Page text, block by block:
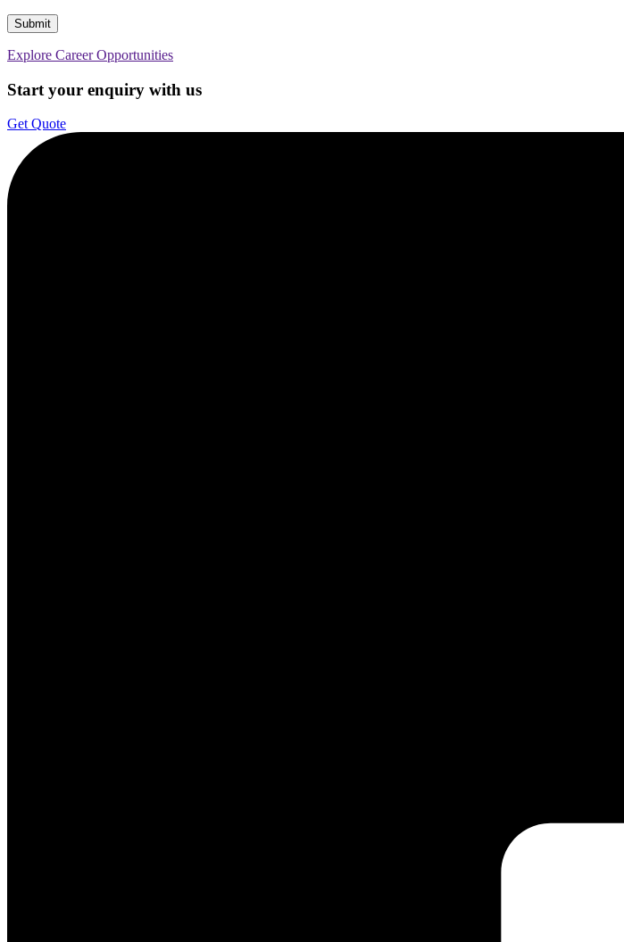
Explore Career Opportunities
Start your enquiry with us
Get Quote